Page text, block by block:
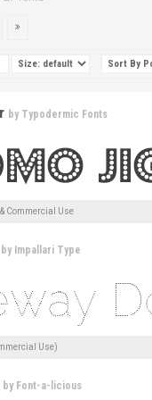
by Typodermic Fonts
Commercial Use
by Impallari Type
Use)
by Font-a-licious